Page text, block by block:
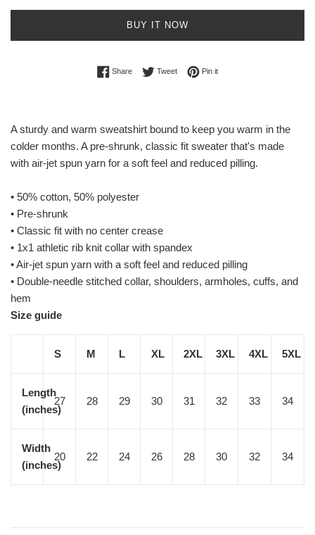
BUY IT NOW
ShareShare on Facebook
TweetTweet on Twitter
Pin itPin on Pinterest
A sturdy and warm sweatshirt bound to keep you warm in the
colder months. A pre-shrunk, classic fit sweater that's made
with air-jet spun yarn for a soft feel and reduced pilling.
• 50% cotton, 50% polyester
• Pre-shrunk
• Classic fit with no center crease
• 1x1 athletic rib knit collar with spandex
• Air-jet spun yarn with a soft feel and reduced pilling
• Double-needle stitched collar, shoulders, armholes, cuffs, and
hem
Size guide
S M L XL 2XL 3XL 4XL 5XL
Length
(inches)
27 28 29 30 31 32 33 34
Width
(inches)
20 22 24 26 28 30 32 34